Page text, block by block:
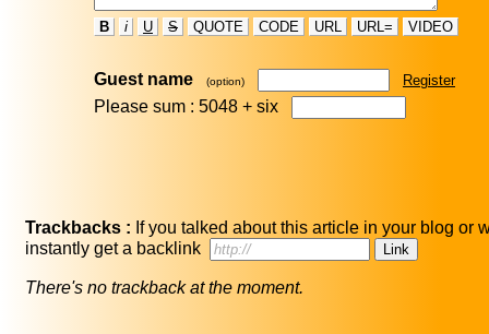
B i U S QUOTE CODE URL URL= VIDEO
Guest name (option) Register
Please sum : 5048 + six
Trackbacks : If you talked about this article in your blog or
instantly get a backlink
There's no trackback at the moment.